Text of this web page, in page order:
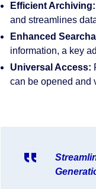
Efficient Archiving:
and streamlines
Enhanced
information, a key
Universal Access:
can be opened and